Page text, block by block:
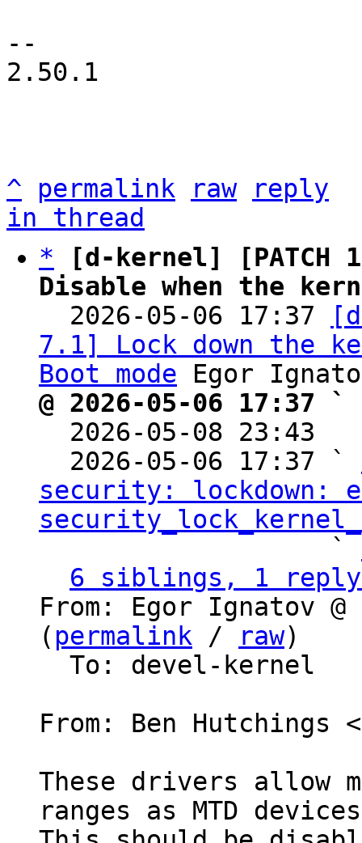
--
2.50.1
^ permalink raw
reply
in thread
*
[d-kernel] [PATCH
Disable when the
2026-05-06 17:37
7.1] Lock down the
Boot mode
@ 2026-05-06 17:37
2026-05-08 23:43
  2026-05-06 17:37 `
security: lockdown:
                   `
6 siblings, 1 reply;
From: Egor Ignatov @
( permalink / raw)
From: Ben Hutchings
These drivers allow
ranges as MTD